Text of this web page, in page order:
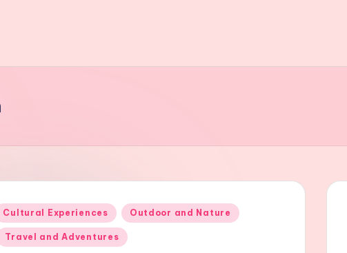
Cultural Experiences Outdoor and Nature
Travel and Adventures